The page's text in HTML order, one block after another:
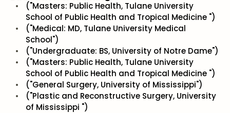
("Masters: Public Health, Tulane University
School of Public Health and Tropical Medicine ")
("Medical: MD, Tulane University Medical
School")
("Undergraduate: BS, University of Notre Dame")
("Masters: Public Health, Tulane University
School of Public Health and Tropical Medicine ")
("General Surgery, University of Mississippi")
("Plastic and Reconstructive Surgery, University
of Mississippi ")